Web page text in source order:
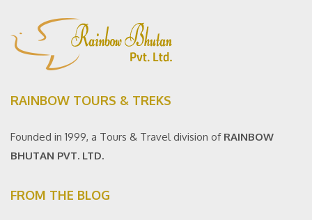
RAINBOW TOURS & TREKS
Founded in 1999, a Tours & Travel division of RAINBOW
BHUTAN PVT. LTD.
FROM THE BLOG